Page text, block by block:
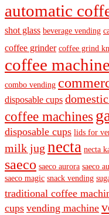
automatic
shot glass beverage vending
coffee grinder coffee grind
coffee
combo vending
disposable cups
coffee machines
disposable cups lids for
milk jug necta necta
saeco saeco aurora saeco
saeco magic snack vending
traditional coffee
cups vending machine